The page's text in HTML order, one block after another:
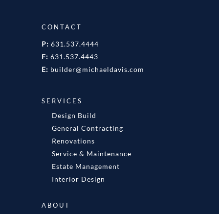
CONTACT
P: 631.537.4444
F: 631.537.4443
E: builder@michaeldavis.com
SERVICES
Design Build
General Contracting
Renovations
Service & Maintenance
Estate Management
Interior Design
ABOUT